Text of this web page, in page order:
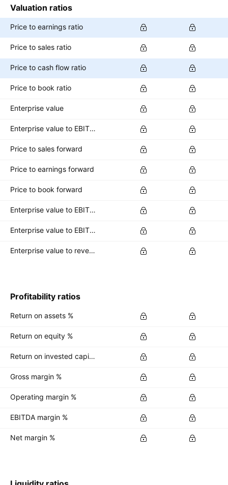
Valuation ratios
Price to earnings ratio
Price to sales ratio
Price to cash flow ratio
Price to book ratio
Enterprise value
Enterprise value to EBITDA ratio
Price to sales forward
Price to earnings forward
Price to book forward
Enterprise value to EBITDA forward
Enterprise value to EBIT forward
Enterprise value to revenue forward
Profitability ratios
Return on assets %
Return on equity %
Return on invested capital %
Gross margin %
Operating margin %
EBITDA margin %
Net margin %